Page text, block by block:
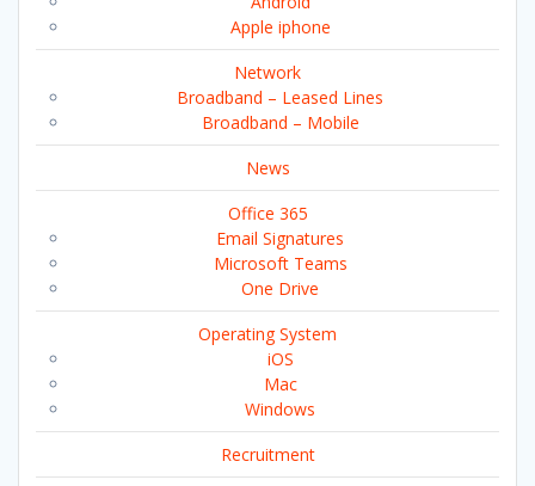
Apple iphone
Network
Broadband – Leased Lines
Broadband – Mobile
News
Office 365
Email Signatures
Microsoft Teams
One Drive
Operating System
iOS
Mac
Windows
Recruitment